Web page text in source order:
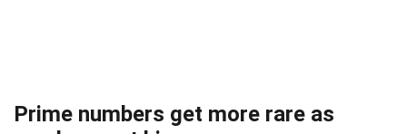
Prime numbers get more rare as